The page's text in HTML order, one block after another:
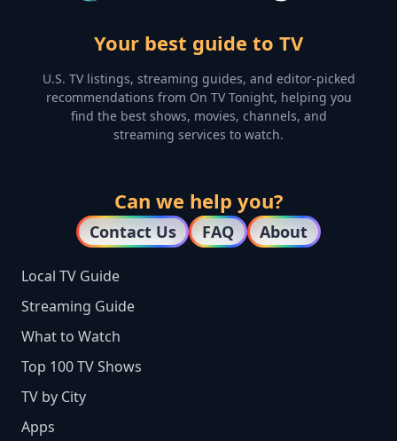
Your best guide to TV
U.S. TV listings, streaming guides, and editor-picked
recommendations from On TV Tonight, helping you
find the best shows, movies, channels, and
streaming services to watch.
Can we help you?
Contact Us FAQ About
Local TV Guide
Streaming Guide
What to Watch
Top 100 TV Shows
TV by City
Apps